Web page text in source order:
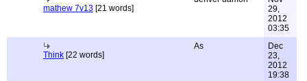
mathew 7v13 [21 words]
29,
2012
03:35
Think [22 words]
As
Dec
23,
2012
19:38